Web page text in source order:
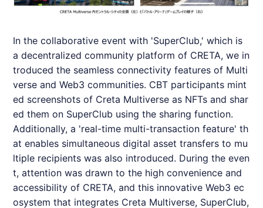
In the collaborative event with 'SuperClub,' which is
a decentralized community platform of CRETA, we in
troduced the seamless connectivity features of Multi
verse and Web3 communities. CBT participants mint
ed screenshots of Creta Multiverse as NFTs and shar
ed them on SuperClub using the sharing function.
Additionally, a 'real-time multi-transaction feature' th
at enables simultaneous digital asset transfers to mu
ltiple recipients was also introduced. During the even
t, attention was drawn to the high convenience and
accessibility of CRETA, and this innovative Web3 ec
osystem that integrates Creta Multiverse, SuperClub,